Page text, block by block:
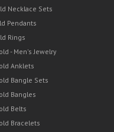
Necklace Sets
Pendants
Rings
- Men's Jewelry
Anklets
Bangle Sets
Bangles
Belts
Bracelets